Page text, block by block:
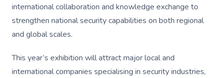
international collaboration and knowledge exchange to
strengthen national security capabilities on both regional
and global scales.
This year’s exhibition will attract major local and
international companies specialising in security industries,